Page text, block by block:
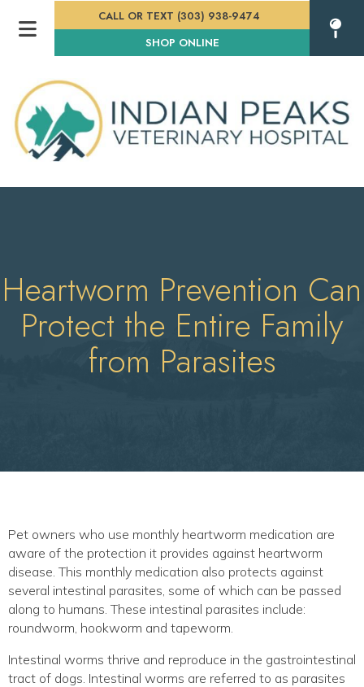
CALL OR TEXT (303) 938-9474
SHOP ONLINE(OPENS IN A NEW
Heartworm Prevention Can
Protect the Entire Family
from Parasites
Pet owners who use monthly heartworm medication are
aware of the protection it provides against heartworm
disease. This monthly medication also protects against
several intestinal parasites, some of which can be passed
along to humans. These intestinal parasites include:
roundworm, hookworm and tapeworm.
Intestinal worms thrive and reproduce in the gastrointestinal
tract of dogs. Intestinal worms are referred to as parasites